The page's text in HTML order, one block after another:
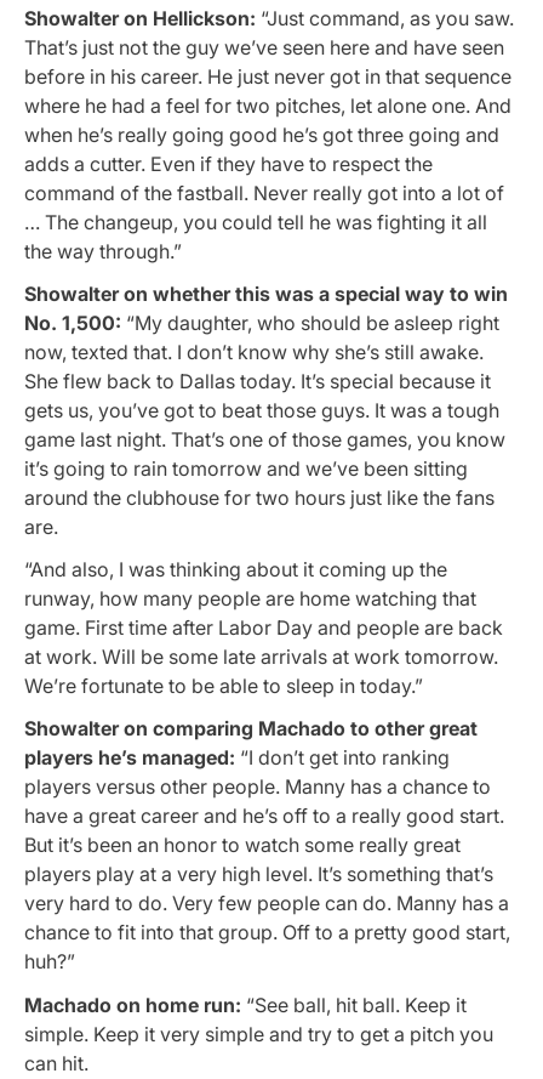
Showalter on Hellickson: “Just command, as you saw.
That’s just not the guy we’ve seen here and have seen
before in his career. He just never got in that sequence
where he had a feel for two pitches, let alone one. And
when he’s really going good he’s got three going and
adds a cutter. Even if they have to respect the
command of the fastball. Never really got into a lot of
… The changeup, you could tell he was fighting it all
the way through.”
Showalter on whether this was a special way to win
No. 1,500: “My daughter, who should be asleep right
now, texted that. I don’t know why she’s still awake.
She flew back to Dallas today. It’s special because it
gets us, you’ve got to beat those guys. It was a tough
game last night. That’s one of those games, you know
it’s going to rain tomorrow and we’ve been sitting
around the clubhouse for two hours just like the fans
are.
“And also, I was thinking about it coming up the
runway, how many people are home watching that
game. First time after Labor Day and people are back
at work. Will be some late arrivals at work tomorrow.
We’re fortunate to be able to sleep in today.”
Showalter on comparing Machado to other great
players he’s managed: “I don’t get into ranking
players versus other people. Manny has a chance to
have a great career and he’s off to a really good start.
But it’s been an honor to watch some really great
players play at a very high level. It’s something that’s
very hard to do. Very few people can do. Manny has a
chance to fit into that group. Off to a pretty good start,
huh?”
Machado on home run: “See ball, hit ball. Keep it
simple. Keep it very simple and try to get a pitch you
can hit.